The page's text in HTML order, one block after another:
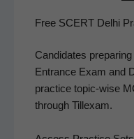
Free SCERT Delhi
Can­di­dates
Entrance Exam and
prac­tice top­ic-wise
through Tillexam.